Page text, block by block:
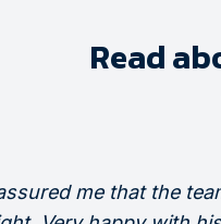
Read
me that the